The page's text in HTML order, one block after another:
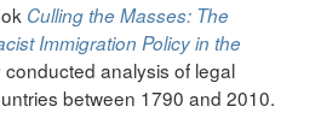
Culling the Masses: The
Immigration Policy in the
conducted analysis of legal
between 1790 and 2010.